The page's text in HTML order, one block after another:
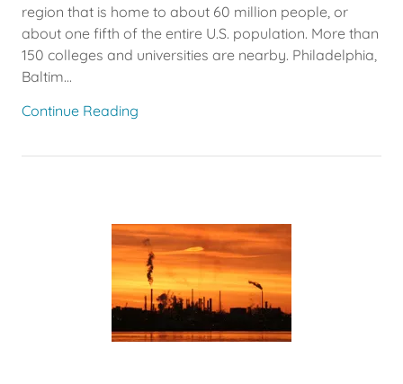
region that is home to about 60 million people, or
about one fifth of the entire U.S. population. More than
150 colleges and universities are nearby. Philadelphia,
Baltim...
Continue Reading